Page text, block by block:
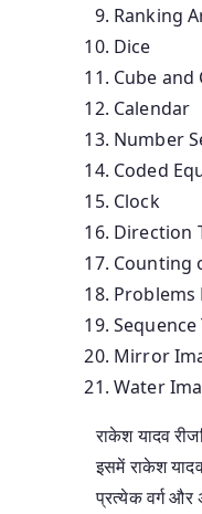
Ranking
Dice
Cube and
Calendar
Number
Coded
Clock
Direction
Counting
Problems
Sequence
Mirror
Water
राकेश यादव
इसमें राकेश
प्रत्येक वर्ग और